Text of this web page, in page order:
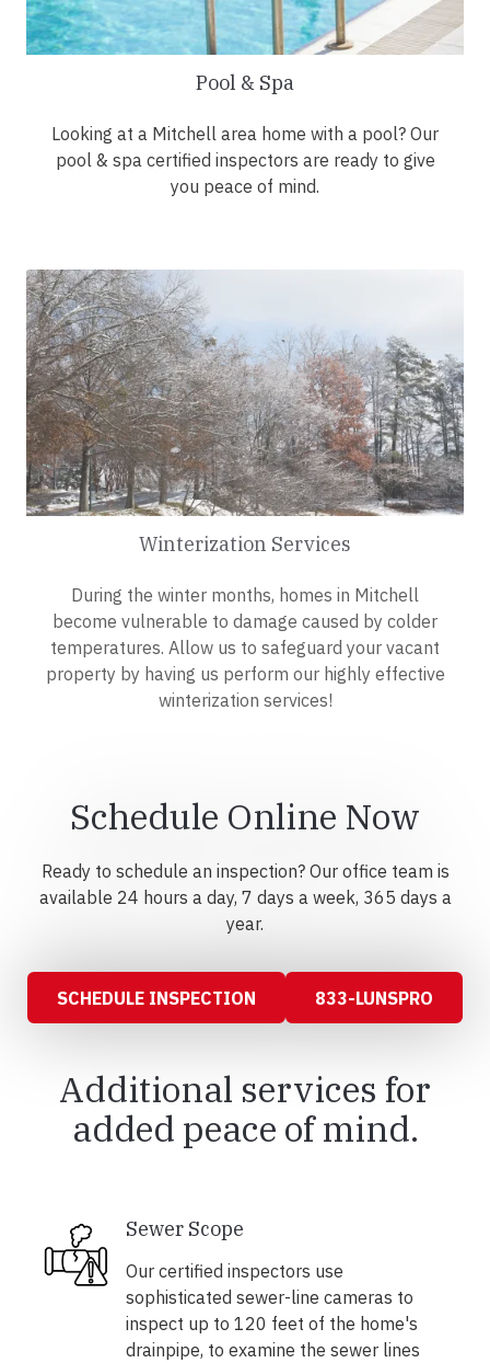
Pool & Spa
Looking at a Mitchell area home with a pool? Our
pool & spa certified inspectors are ready to give
you peace of mind.
Winterization Services
During the winter months, homes in Mitchell
become vulnerable to damage caused by colder
temperatures. Allow us to safeguard your vacant
property by having us perform our highly effective
winterization services!
Schedule Online Now
Ready to schedule an inspection? Our office team is
available 24 hours a day, 7 days a week, 365 days a
year.
SCHEDULE INSPECTION 833-LUNSPRO
Additional services for
added peace of mind.
Sewer Scope
Our certified inspectors use
sophisticated sewer-line cameras to
inspect up to 120 feet of the home's
drainpipe, to examine the sewer lines